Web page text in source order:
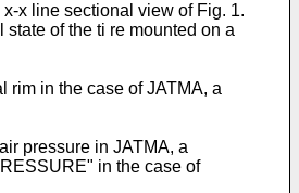
x line sectional view of Fig. 1.
of the ti re mounted on a
rim in the case of JATMA, a
pressure in JATMA, a
in the case of